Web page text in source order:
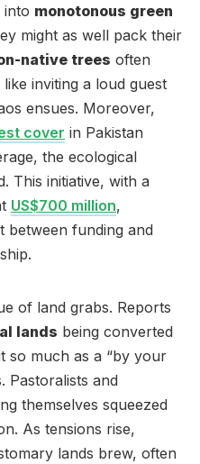
into monotonous green
might as well pack their
native trees often
like inviting a loud guest
ensues. Moreover,
cover in Pakistan
the ecological
This initiative, with a
US$700 million,
between funding and
of land grabs. Reports
lands being converted
so much as a “by your
Pastoralists and
themselves squeezed
As tensions rise,
lands brew, often